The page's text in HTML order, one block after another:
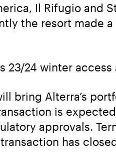
Il Rifugio and
the resort made
23/24 winter
bring Alterra’s
is
approvals.
has